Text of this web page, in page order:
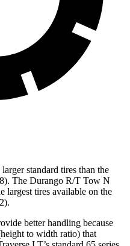
standard tires than the
The Durango R/T Tow N
largest tires available on the
better handling because
to width ratio) that